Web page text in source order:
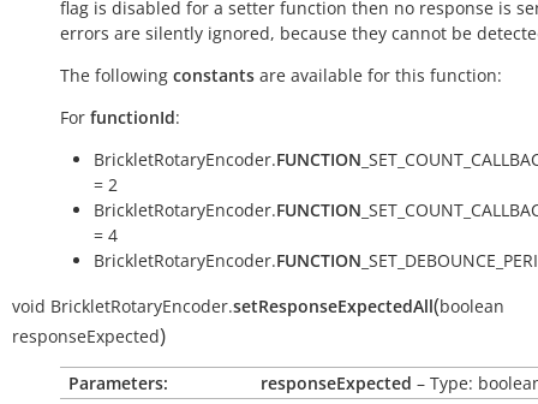
flag is disabled for a setter function then no response is
errors are silently ignored, because they cannot be
The following constants are available for this function:
For functionId:
BrickletRotaryEncoder.FUNCTION
= 2
BrickletRotaryEncoder.FUNCTION
= 4
BrickletRotaryEncoder.FUNCTION
void BrickletRotaryEncoder.setResponseExpectedAll(boolean
responseExpected)
Parameters: responseExpected – Type: